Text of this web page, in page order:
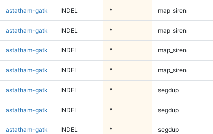
astatham-gatk INDEL * map_siren
astatham-gatk INDEL * map_siren
astatham-gatk INDEL * map_siren
astatham-gatk INDEL * map_siren
astatham-gatk INDEL * segdup
astatham-gatk INDEL * segdup
astatham-gatk INDEL * segdup